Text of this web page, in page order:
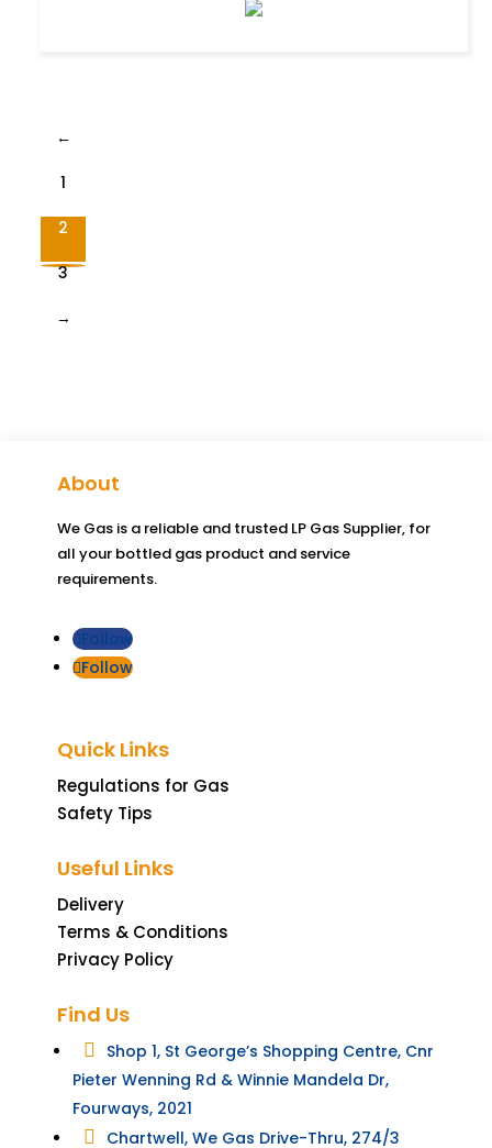
chosen
←
1
2
3
→
About
We Gas is a reliable and trusted LP Gas Supplier, for
all your bottled gas product and service
requirements.
Follow
Follow
Quick Links
Regulations for Gas
Safety Tips
Useful Links
Delivery
Terms & Conditions
Privacy Policy
Find Us

Shop 1, St George’s Shopping Centre, Cnr
Pieter Wenning Rd & Winnie Mandela Dr,
Fourways, 2021

Chartwell, We Gas Drive-Thru, 274/3